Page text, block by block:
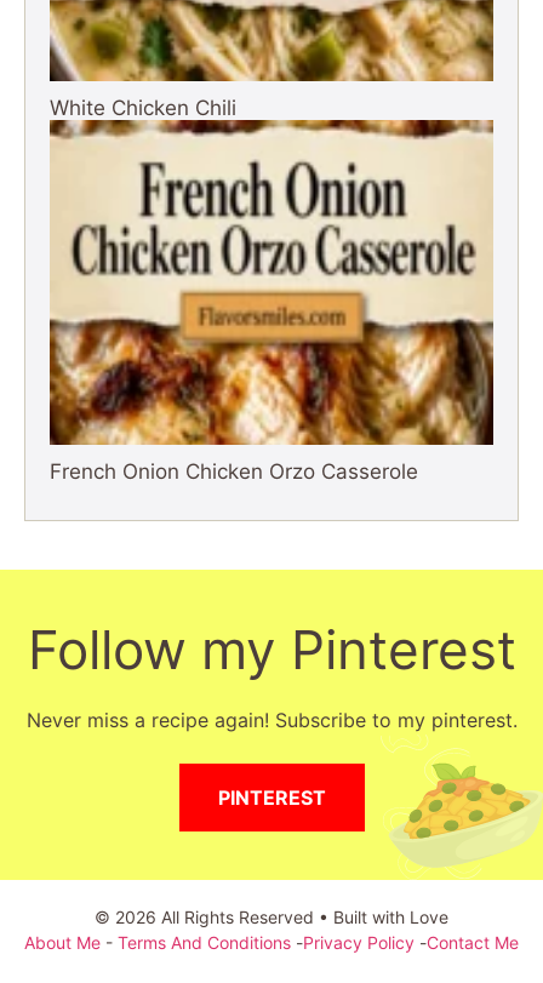
White Chicken Chili
French Onion Chicken Orzo Casserole
Follow my Pinterest
Never miss a recipe again! Subscribe to my pinterest.
PINTEREST
© 2026 All Rights Reserved • Built with Love
About Me - Terms And Conditions -Privacy Policy -Contact Me